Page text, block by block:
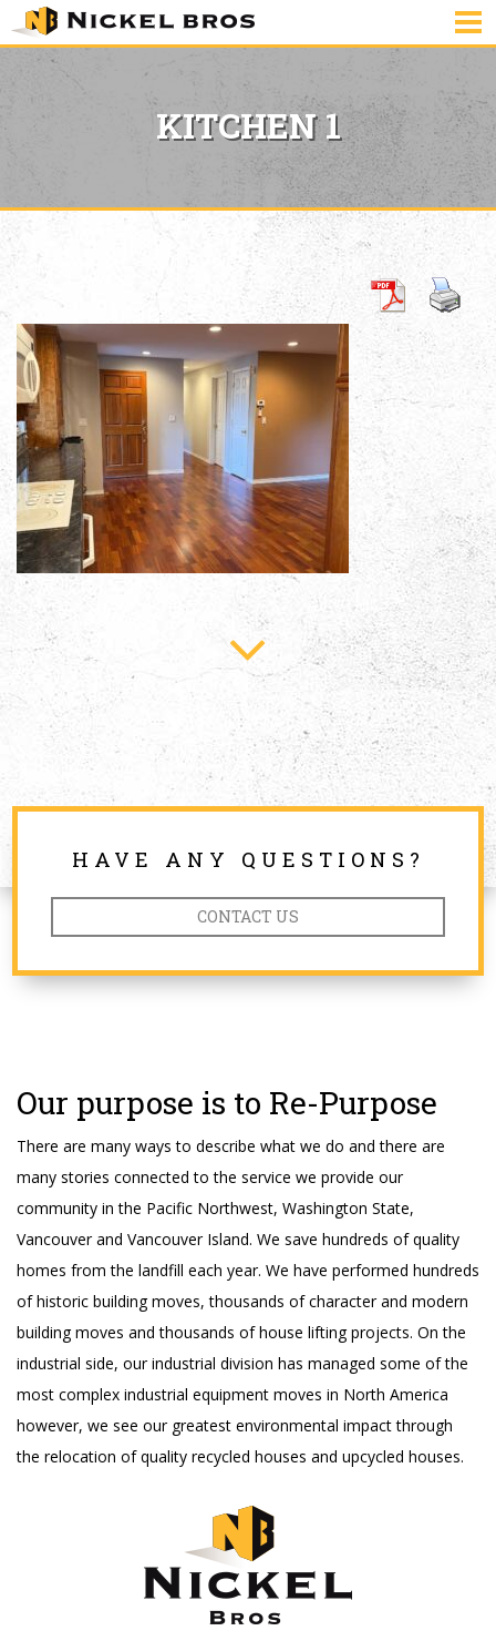
KITCHEN 1
HAVE ANY QUESTIONS?
CONTACT US
Our purpose is to Re-Purpose
There are many ways to describe what we do and there are
many stories connected to the service we provide our
community in the Pacific Northwest, Washington State,
Vancouver and Vancouver Island. We save hundreds of quality
homes from the landfill each year. We have performed hundreds
of historic building moves, thousands of character and modern
building moves and thousands of house lifting projects. On the
industrial side, our industrial division has managed some of the
most complex industrial equipment moves in North America
however, we see our greatest environmental impact through
the relocation of quality recycled houses and upcycled houses.